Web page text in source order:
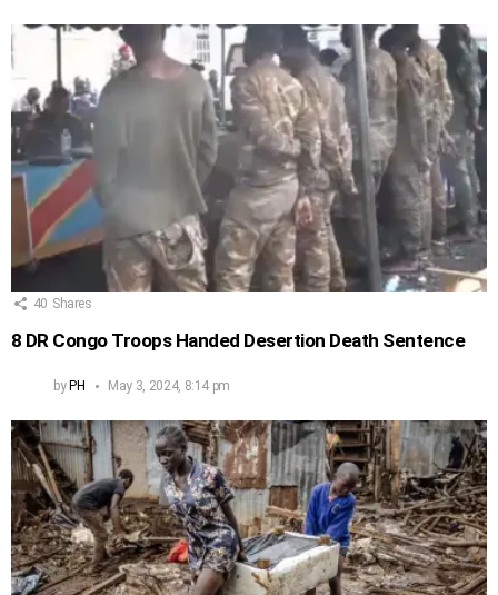
40 Shares
8 DR Congo Troops Handed Desertion Death Sentence
byPH May 3, 2024, 8:14 pm